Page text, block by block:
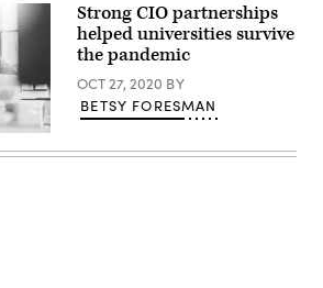
Strong CIO partnerships
helped universities survive
the pandemic
OCT 27, 2020 BY
BETSY FORESMAN